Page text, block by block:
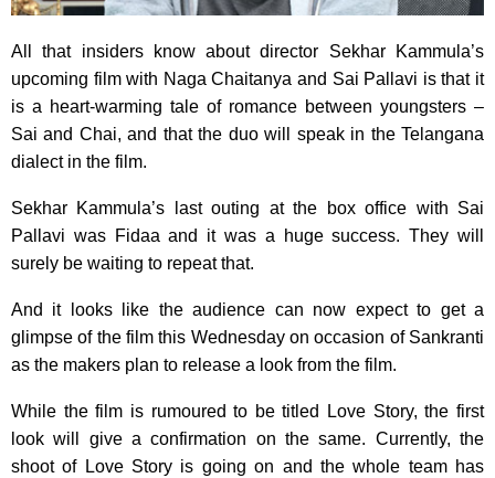
All that insiders know about director Sekhar Kammula’s
upcoming film with Naga Chaitanya and Sai Pallavi is that it
is a heart-warming tale of romance between youngsters –
Sai and Chai, and that the duo will speak in the Telangana
dialect in the film.
Sekhar Kammula’s last outing at the box office with Sai
Pallavi was Fidaa and it was a huge success. They will
surely be waiting to repeat that.
And it looks like the audience can now expect to get a
glimpse of the film this Wednesday on occasion of Sankranti
as the makers plan to release a look from the film.
While the film is rumoured to be titled Love Story, the first
look will give a confirmation on the same. Currently, the
shoot of Love Story is going on and the whole team has